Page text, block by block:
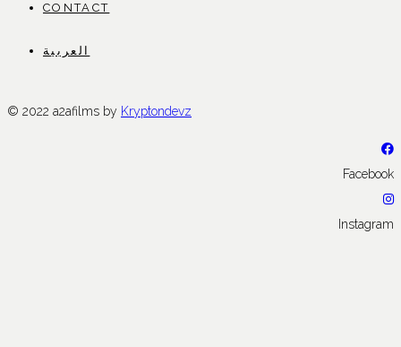
CONTACT
العربية
© 2022 a2afilms by Kryptondevz
Facebook
Instagram